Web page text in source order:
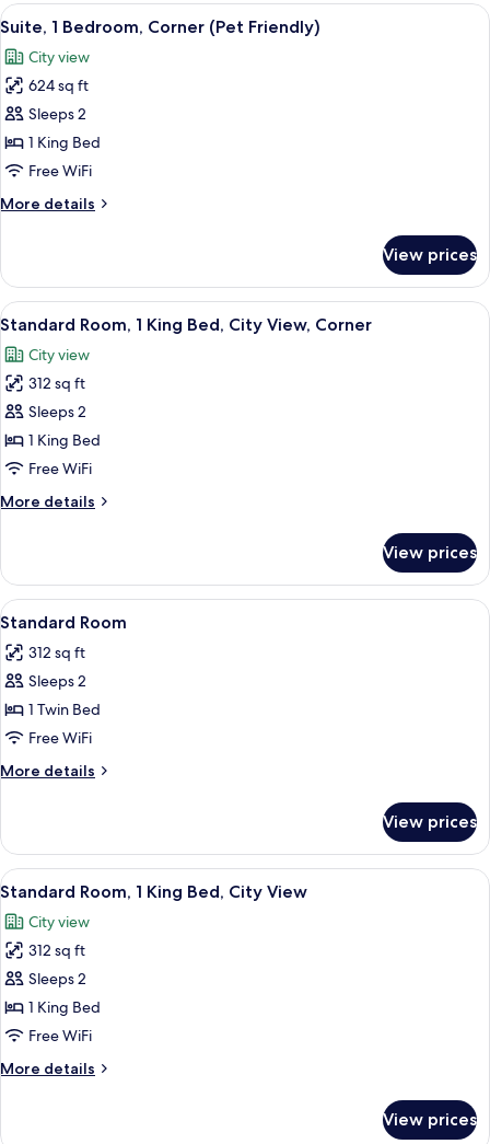
View
all
photos
for
Suite,
1
Bedroom,
(Pet
A modern hotel room with a wooden
23
Suite, 1 Bedroom, Corner (Pet Friendly)
City view
624 sq ft
Sleeps 2
1 King Bed
Free WiFi
More details
More
1
Bedroom,
Corner
Friendly)
View prices
View
all
photos
for
Standard
Room,
1
Bed,
Corner
A hotel room with a bed, a desk, a
18
Standard Room, 1 King Bed, City View, Corner
City view
312 sq ft
Sleeps 2
1 King Bed
Free WiFi
More details
More
Room,
King
City
View,
View prices
View
all
photos
for
Standard
Room
In-room safe, desk, laptop
12
Standard Room
312 sq ft
Sleeps 2
1 Twin Bed
Free WiFi
More details
More
Room
View prices
View
all
photos
for
Standard
Room,
1
Bed,
In-room safe, desk, laptop
18
Standard Room, 1 King Bed, City View
City view
312 sq ft
Sleeps 2
1 King Bed
Free WiFi
More details
More
View prices